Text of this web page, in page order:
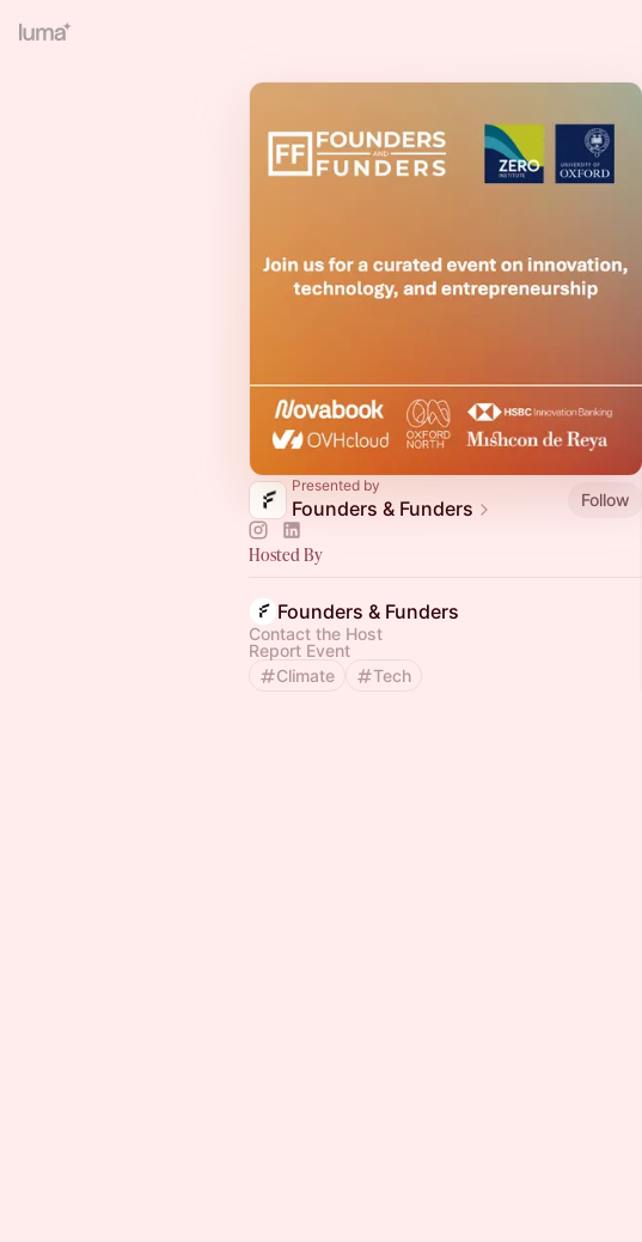
Presented by
Founders & Funders Follow
Hosted By
Founders & Funders
Contact the Host
Report Event
Climate
Tech